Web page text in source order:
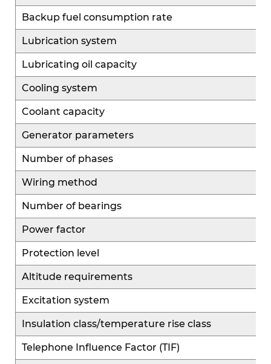
Backup fuel consumption rate
Lubrication system
Lubricating oil capacity
Cooling system
Coolant capacity
Generator parameters
Number of phases
Wiring method
Number of bearings
Power factor
Protection level
Altitude requirements
Excitation system
Insulation class/temperature rise class
Telephone Influence Factor (TIF)